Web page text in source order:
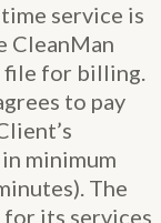
service is
CleanMan
file for billing.
to pay
minimum
The
its services